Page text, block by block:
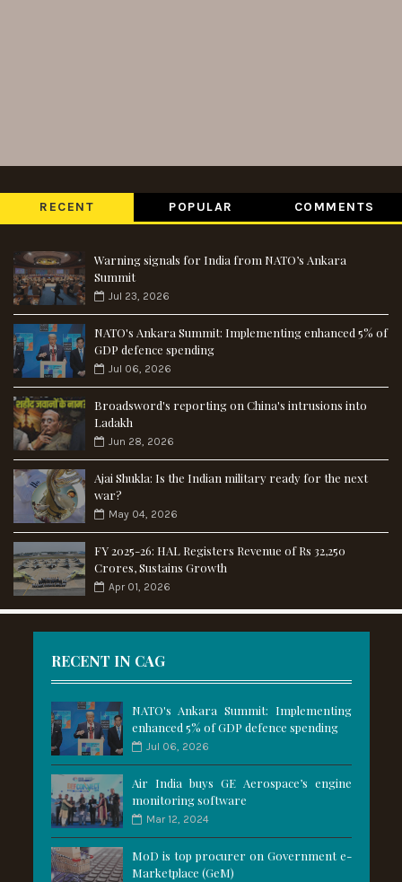
RECENT POPULAR COMMENTS
Warning signals for India from NATO’s Ankara
Summit
Jul 23, 2026
NATO's Ankara Summit: Implementing enhanced 5% of
GDP defence spending
Jul 06, 2026
Broadsword's reporting on China's intrusions into
Ladakh
Jun 28, 2026
Ajai Shukla: Is the Indian military ready for the next
war?
May 04, 2026
FY 2025-26: HAL Registers Revenue of Rs 32,250
Crores, Sustains Growth
Apr 01, 2026
RECENT IN CAG
NATO's Ankara Summit: Implementing
enhanced 5% of GDP defence spending
Jul 06, 2026
Air India buys GE Aerospace’s engine
monitoring software
Mar 12, 2024
MoD is top procurer on Government e-
Marketplace (GeM)